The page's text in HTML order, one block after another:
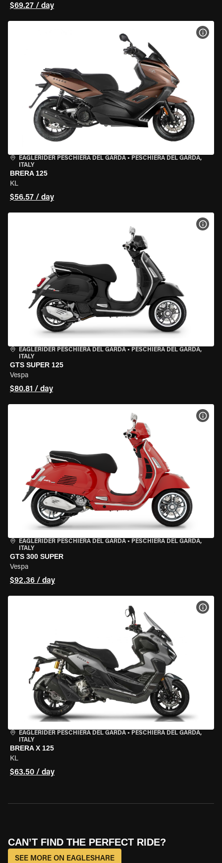
$69.27 / day
EAGLERIDER PESCHIERA DEL GARDA • PESCHIERA DEL GARDA,
ITALY
BRERA 125
KL
$56.57 / day
EAGLERIDER PESCHIERA DEL GARDA • PESCHIERA DEL GARDA,
ITALY
GTS SUPER 125
Vespa
$80.81 / day
EAGLERIDER PESCHIERA DEL GARDA • PESCHIERA DEL GARDA,
ITALY
GTS 300 SUPER
Vespa
$92.36 / day
EAGLERIDER PESCHIERA DEL GARDA • PESCHIERA DEL GARDA,
ITALY
BRERA X 125
KL
$63.50 / day
CAN’T FIND THE PERFECT RIDE?
SEE MORE ON EAGLESHARE